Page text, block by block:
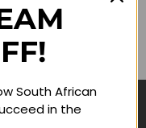
South African
in the